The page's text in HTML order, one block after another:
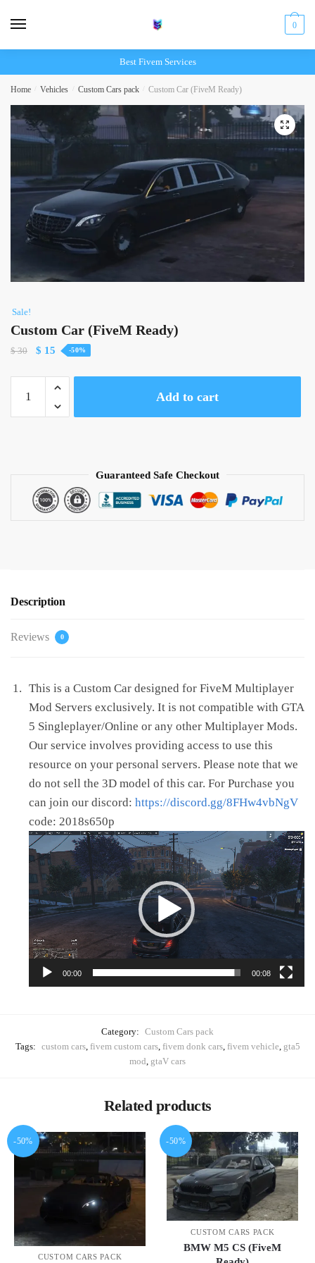
0
Best Fivem Services
Home Vehicles Custom Cars pack Custom Car (FiveM Ready)
Sale!
Custom Car (FiveM Ready)
$30
Original
$ 15 Current
-50%
(FiveM
Add to cart
Guaranteed Safe Checkout
Description
Reviews 0
This is a Custom Car designed for FiveM Multiplayer
Mod Servers exclusively. It is not compatible with GTA
5 Singleplayer/Online or any other Multiplayer Mods.
Our service involves providing access to use this
resource on your personal servers. Please note that we
do not sell the 3D model of this car. For Purchase you
can join our discord: https://discord.gg/8FHw4vbNgV
code: 2018s650p
Video
Player
00:00 00:08
Category: Custom Cars pack
Tags: custom cars, fivem custom cars, fivem donk cars, fivem vehicle, gta5
mod, gtaV cars
Related products
-50%
CUSTOM CARS PACK
-50%
CUSTOM CARS PACK
BMW M5 CS (FiveM